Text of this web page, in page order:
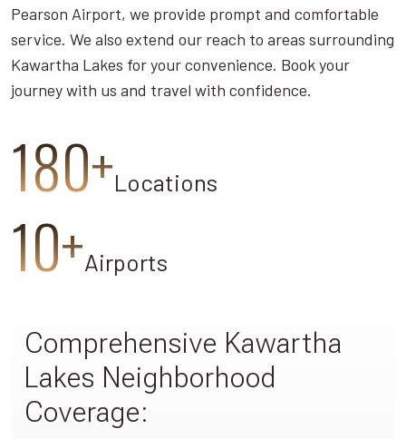
Pearson Airport, we provide prompt and comfortable
service. We also extend our reach to areas surrounding
Kawartha Lakes for your convenience. Book your
journey with us and travel with confidence.
180+Locations
10+Airports
Comprehensive Kawartha
Lakes Neighborhood
Coverage: